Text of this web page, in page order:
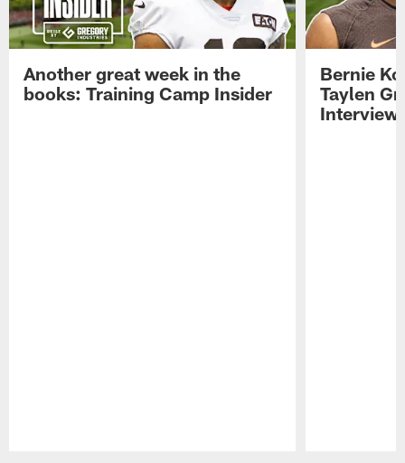
Another great week in the
books: Training Camp Insider
Bernie
Taylen